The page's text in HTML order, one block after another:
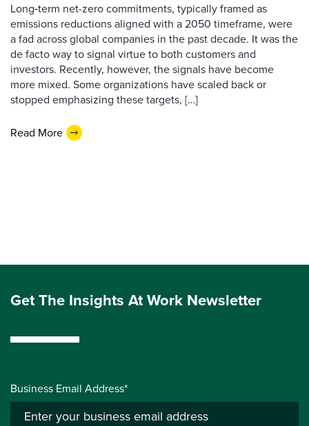
Long‑term net-zero commitments, typically framed as
emissions reductions aligned with a 2050 timeframe, were
a fad across global companies in the past decade. It was the
de facto way to signal virtue to both customers and
investors. Recently, however, the signals have become
more mixed. Some organizations have scaled back or
stopped emphasizing these targets, […]
Read More
Get The Insights At Work Newsletter
Business Email Address*